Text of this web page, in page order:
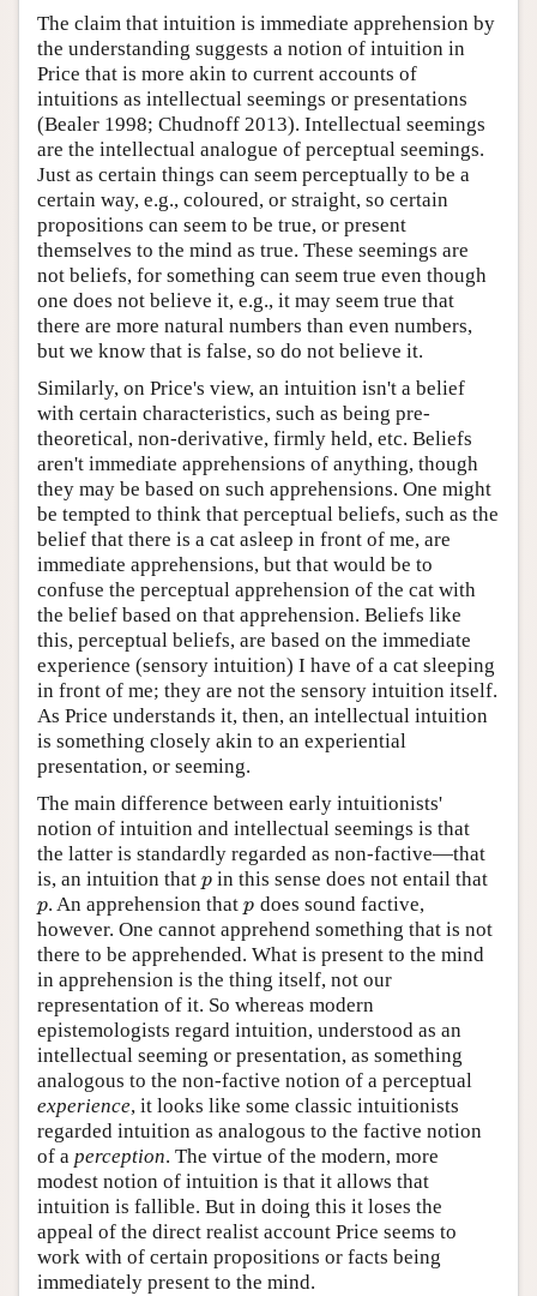
The claim that intuition is immediate apprehension by
the understanding suggests a notion of intuition in
Price that is more akin to current accounts of
intuitions as intellectual seemings or presentations
(Bealer 1998; Chudnoff 2013). Intellectual seemings
are the intellectual analogue of perceptual seemings.
Just as certain things can seem perceptually to be a
certain way, e.g., coloured, or straight, so certain
propositions can seem to be true, or present
themselves to the mind as true. These seemings are
not beliefs, for something can seem true even though
one does not believe it, e.g., it may seem true that
there are more natural numbers than even numbers,
but we know that is false, so do not believe it.
Similarly, on Price's view, an intuition isn't a belief
with certain characteristics, such as being pre-
theoretical, non-derivative, firmly held, etc. Beliefs
aren't immediate apprehensions of anything, though
they may be based on such apprehensions. One might
be tempted to think that perceptual beliefs, such as the
belief that there is a cat asleep in front of me, are
immediate apprehensions, but that would be to
confuse the perceptual apprehension of the cat with
the belief based on that apprehension. Beliefs like
this, perceptual beliefs, are based on the immediate
experience (sensory intuition) I have of a cat sleeping
in front of me; they are not the sensory intuition itself.
As Price understands it, then, an intellectual intuition
is something closely akin to an experiential
presentation, or seeming.
The main difference between early intuitionists'
notion of intuition and intellectual seemings is that
the latter is standardly regarded as non-factive—that
is, an intuition that p
p in this sense does not entail that
p
p. An apprehension thatp
p does sound factive,
however. One cannot apprehend something that is not
there to be apprehended. What is present to the mind
in apprehension is the thing itself, not our
representation of it. So whereas modern
epistemologists regard intuition, understood as an
intellectual seeming or presentation, as something
analogous to the non-factive notion of a perceptual
experience, it looks like some classic intuitionists
regarded intuition as analogous to the factive notion
of a perception. The virtue of the modern, more
modest notion of intuition is that it allows that
intuition is fallible. But in doing this it loses the
appeal of the direct realist account Price seems to
work with of certain propositions or facts being
immediately present to the mind.